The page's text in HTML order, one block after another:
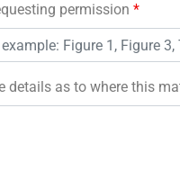
permission *
details as to where this